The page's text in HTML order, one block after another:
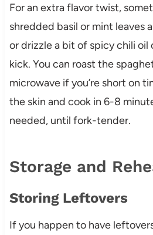
For an extra flavor twist,
shredded basil or mint leaves
or drizzle a bit of spicy chili oil
kick. You can roast the
microwave if you’re short on
the skin and cook in 6-8
needed, until fork-tender.
Storage and
Storing Leftovers
If you happen to have